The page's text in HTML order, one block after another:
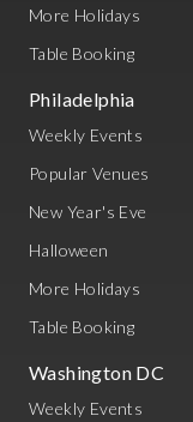
More Holidays
Table Booking
Philadelphia
Weekly Events
Popular Venues
New Year's Eve
Halloween
More Holidays
Table Booking
Washington DC
Weekly Events